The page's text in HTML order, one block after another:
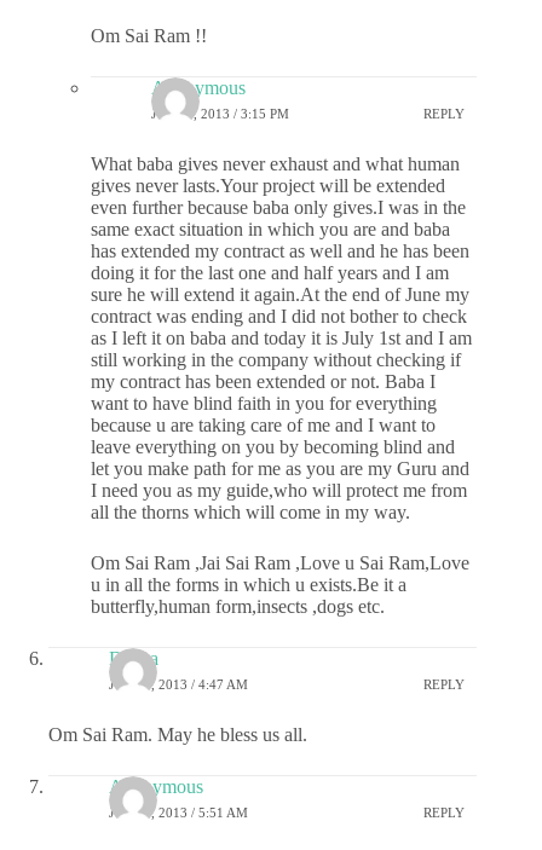
Om Sai Ram !!
Anonymous
JULY 1, 2013 / 3:15 PM REPLY
What baba gives never exhaust and what human
gives never lasts.Your project will be extended
even further because baba only gives.I was in the
same exact situation in which you are and baba
has extended my contract as well and he has been
doing it for the last one and half years and I am
sure he will extend it again.At the end of June my
contract was ending and I did not bother to check
as I left it on baba and today it is July 1st and I am
still working in the company without checking if
my contract has been extended or not. Baba I
want to have blind faith in you for everything
because u are taking care of me and I want to
leave everything on you by becoming blind and
let you make path for me as you are my Guru and
I need you as my guide,who will protect me from
all the thorns which will come in my way.
Om Sai Ram ,Jai Sai Ram ,Love u Sai Ram,Love
u in all the forms in which u exists.Be it a
butterfly,human form,insects ,dogs etc.
Deepa
JULY 1, 2013 / 4:47 AM REPLY
Om Sai Ram. May he bless us all.
Anonymous
JULY 1, 2013 / 5:51 AM REPLY